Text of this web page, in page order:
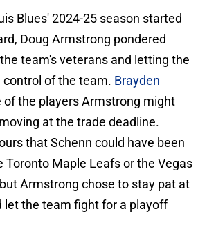
Blues' 2024-25 season started
Doug Armstrong pondered
team's veterans and letting the
of the team. Brayden
of the players Armstrong might
at the trade deadline.
that Schenn could have been
Toronto Maple Leafs or the Vegas
Armstrong chose to stay pat at
let the team fight for a playoff